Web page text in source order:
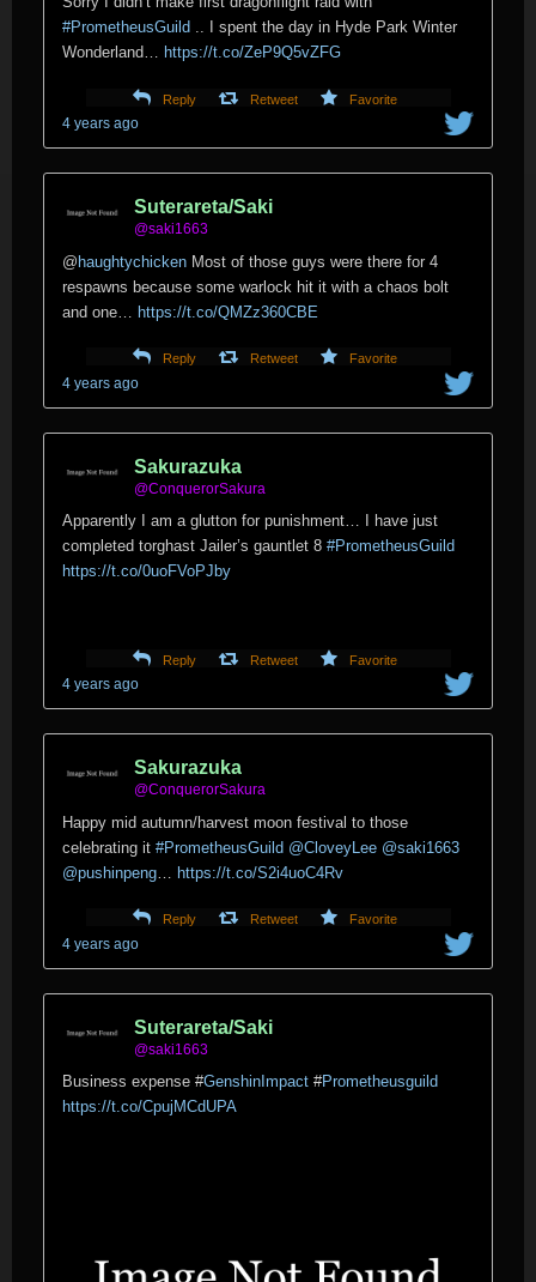
#PrometheusGuild .. I spent the day in Hyde Park Winter
Wonderland… https://t.co/ZeP9Q5vZFG
Reply Retweet Favorite
4 years ago
Suterareta/Saki
@saki1663
@haughtychicken Most of those guys were there for 4
respawns because some warlock hit it with a chaos bolt
and one… https://t.co/QMZz360CBE
Reply Retweet Favorite
4 years ago
Sakurazuka
@ConquerorSakura
Apparently I am a glutton for punishment… I have just
completed torghast Jailer’s gauntlet 8 #PrometheusGuild
https://t.co/0uoFVoPJby
Reply Retweet Favorite
4 years ago
Sakurazuka
@ConquerorSakura
Happy mid autumn/harvest moon festival to those
celebrating it #PrometheusGuild @CloveyLee @saki1663
@pushinpeng
https://t.co/S2i4uoC4Rv
Reply Retweet Favorite
4 years ago
Suterareta/Saki
@saki1663
Business expense #GenshinImpact #Prometheusguild
https://t.co/CpujMCdUPA